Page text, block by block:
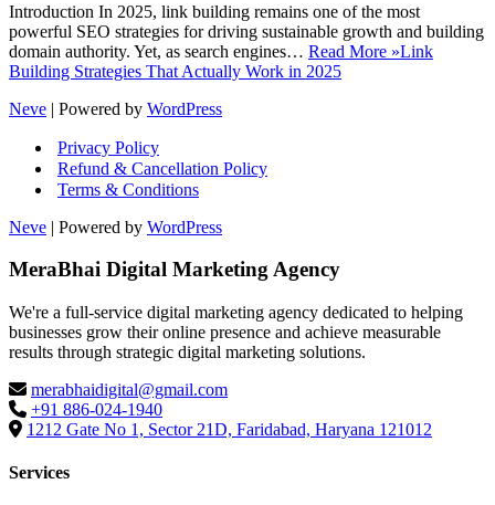
Introduction In 2025, link building remains one of the most
powerful SEO strategies for driving sustainable growth and building
domain authority. Yet, as search engines… Read More »Link
Building Strategies That Actually Work in 2025
Neve | Powered by WordPress
Privacy Policy
Refund & Cancellation Policy
Terms & Conditions
Neve | Powered by WordPress
MeraBhai Digital Marketing Agency
We're a full-service digital marketing agency dedicated to helping
businesses grow their online presence and achieve measurable
results through strategic digital marketing solutions.
merabhaidigital@gmail.com
+91 886-024-1940
1212 Gate No 1, Sector 21D, Faridabad, Haryana 121012
Services